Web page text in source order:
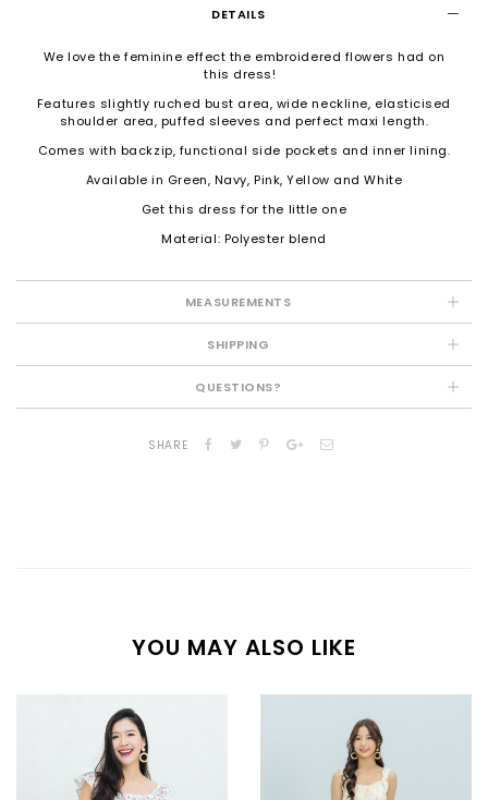
DETAILS
We love the feminine effect the embroidered flowers had on
this dress!
Features slightly ruched bust area, wide neckline, elasticised
shoulder area, puffed sleeves and perfect maxi length.
Comes with backzip, functional side pockets and inner lining.
Available in Green, Navy, Pink, Yellow and White
Get this dress for the little one
Material: Polyester blend
MEASUREMENTS
SHIPPING
QUESTIONS?
SHARE
YOU MAY ALSO LIKE